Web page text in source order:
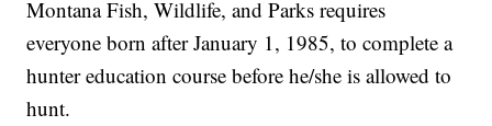
Montana Fish, Wildlife, and Parks requires
everyone born after January 1, 1985, to complete a
hunter education course before he/she is allowed to
hunt.